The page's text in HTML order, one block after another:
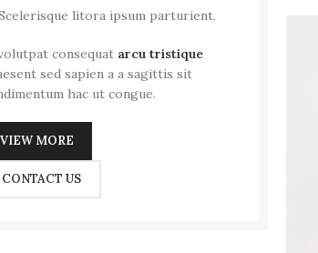
litora ipsum parturient.
consequat arcu tristique
sed sapien a a sagittis sit
hac ut congue.
VIEW MORE
CONTACT US